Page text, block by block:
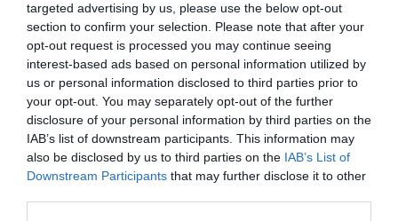
targeted advertising by us, please use the below opt-out
section to confirm your selection. Please note that after your
opt-out request is processed you may continue seeing
interest-based ads based on personal information utilized by
us or personal information disclosed to third parties prior to
your opt-out. You may separately opt-out of the further
disclosure of your personal information by third parties on the
IAB’s list of downstream participants. This information may
also be disclosed by us to third parties on the IAB’s List of
Downstream Participants that may further disclose it to other
Örsundsbro IF 2
2 - 2
Åvallen Konstgräs
26 april 2026
Vattholma IF 3
Referat